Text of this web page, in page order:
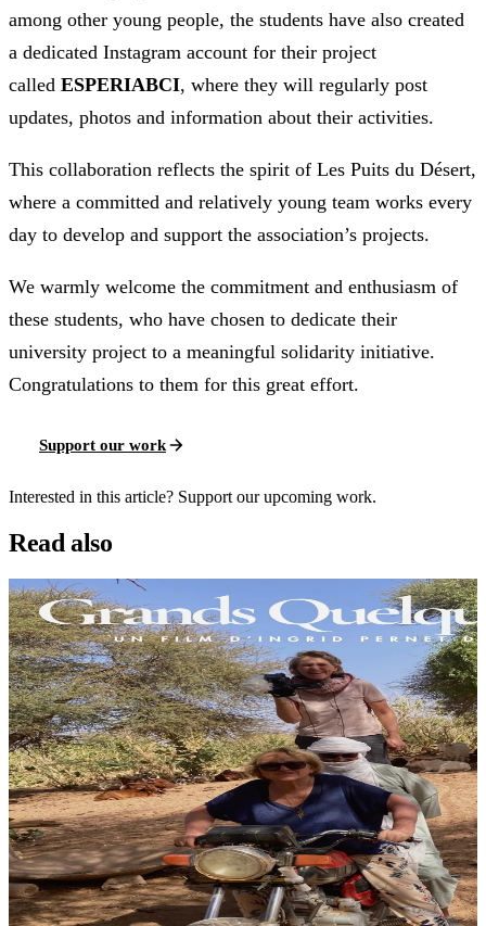
among other young people, the students have also created
a dedicated Instagram account for their project
called ESPERIABCI, where they will regularly post
updates, photos and information about their activities.
This collaboration reflects the spirit of Les Puits du Désert,
where a committed and relatively young team works every
day to develop and support the association’s projects.
We warmly welcome the commitment and enthusiasm of
these students, who have chosen to dedicate their
university project to a meaningful solidarity initiative.
Congratulations to them for this great effort.
Support our work
Interested in this article? Support our upcoming work.
Read also